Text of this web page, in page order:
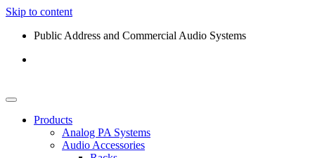
Skip to content
Public Address and Commercial Audio Systems
Products
Analog PA Systems
Audio Accessories